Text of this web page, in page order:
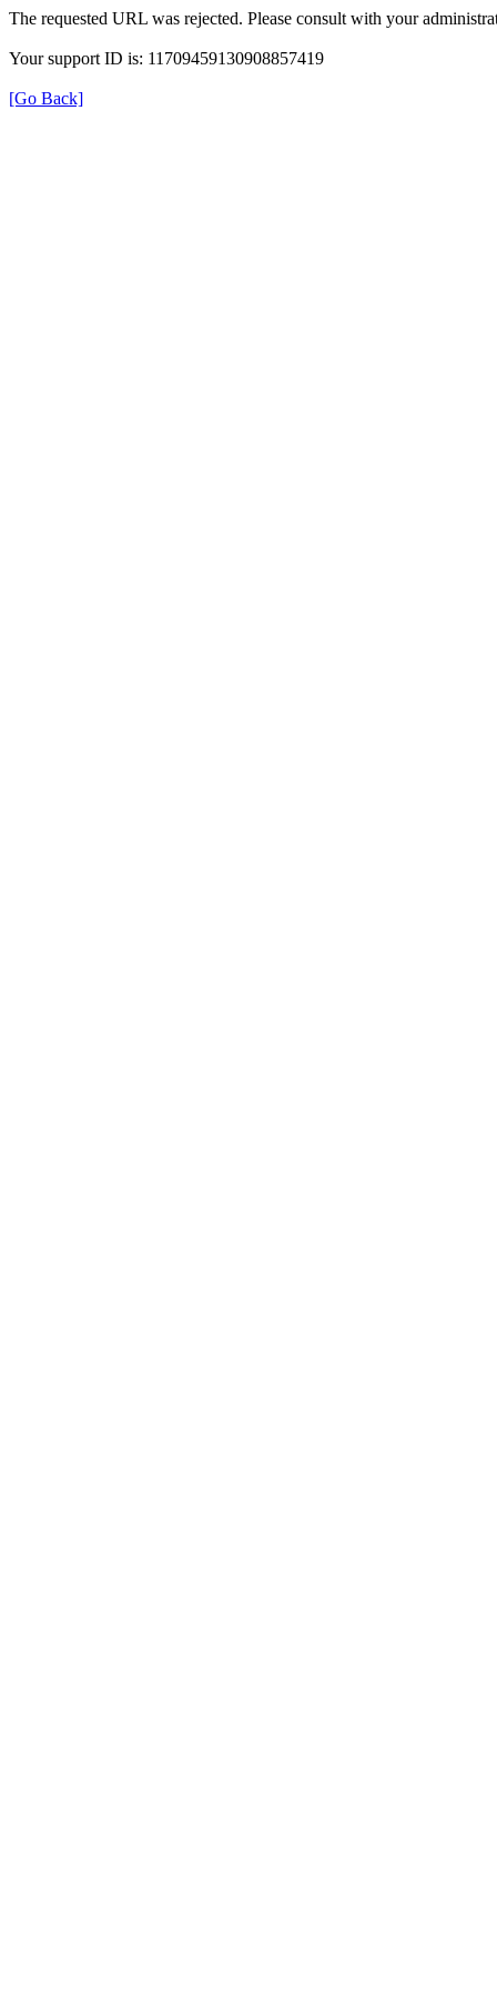
The requested URL was rejected. Please consult with your
Your support ID is: 11709459130908857419
[Go Back]